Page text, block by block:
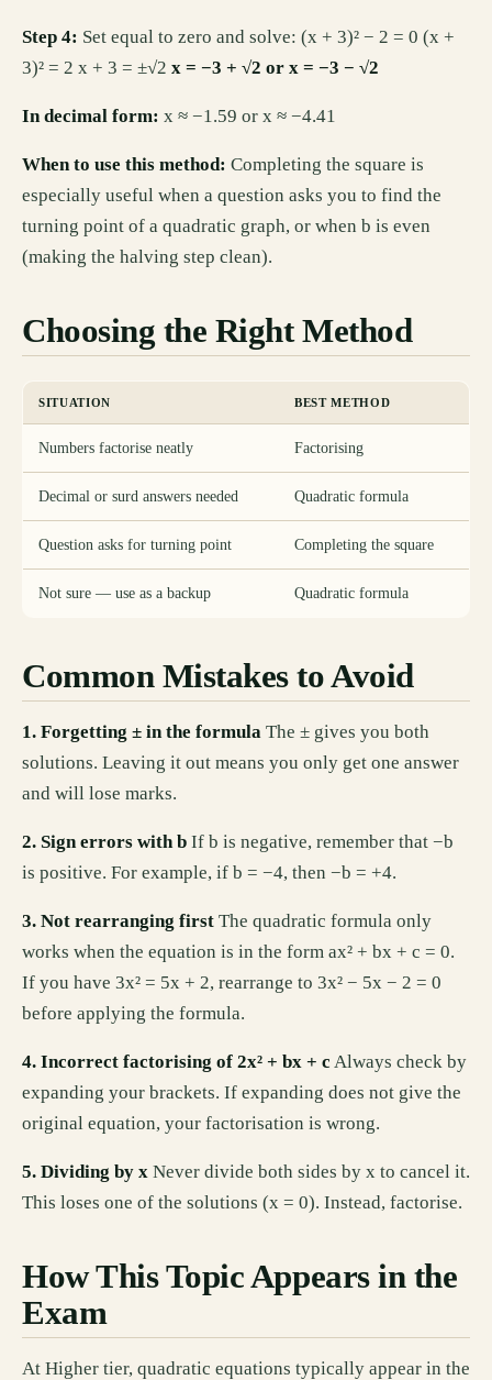
Step 4: Set equal to zero and solve: (x + 3)² − 2 = 0 (x +
3)² = 2 x + 3 = ±√2 x = −3 + √2 or x = −3 − √2
In decimal form: x ≈ −1.59 or x ≈ −4.41
When to use this method: Completing the square is
especially useful when a question asks you to find the
turning point of a quadratic graph, or when b is even
(making the halving step clean).
Choosing the Right Method
SITUATION BEST METHOD
Numbers factorise neatly Factorising
Decimal or surd answers needed Quadratic formula
Question asks for turning point Completing the square
Not sure — use as a backup Quadratic formula
Common Mistakes to Avoid
1. Forgetting ± in the formula The ± gives you both
solutions. Leaving it out means you only get one answer
and will lose marks.
2. Sign errors with b If b is negative, remember that −b
is positive. For example, if b = −4, then −b = +4.
3. Not rearranging first The quadratic formula only
works when the equation is in the form ax² + bx + c = 0.
If you have 3x² = 5x + 2, rearrange to 3x² − 5x − 2 = 0
before applying the formula.
4. Incorrect factorising of 2x² + bx + c Always check by
expanding your brackets. If expanding does not give the
original equation, your factorisation is wrong.
5. Dividing by x Never divide both sides by x to cancel it.
This loses one of the solutions (x = 0). Instead, factorise.
How This Topic Appears in the
Exam
At Higher tier, quadratic equations typically appear in the